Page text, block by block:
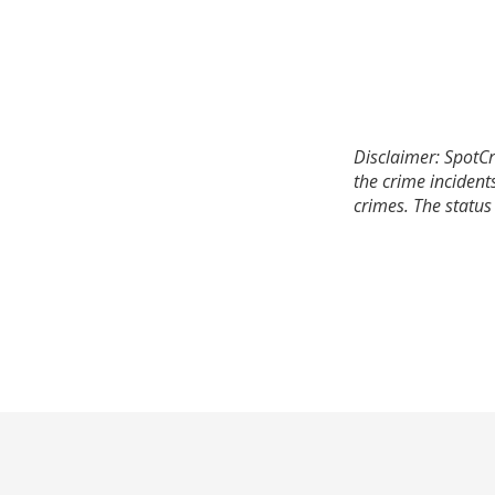
Disclaimer:
the crime
crimes. The